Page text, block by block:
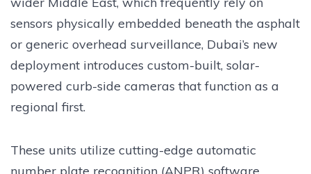
sensors physically embedded beneath the asphalt
or generic overhead surveillance, Dubai’s new
deployment introduces custom-built, solar-
powered curb-side cameras that function as a
regional first.
These units utilize cutting-edge automatic
number plate recognition (ANPR) software